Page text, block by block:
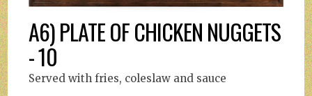
A6) PLATE OF CHICKEN NUGGETS
- 10
Served with fries, coleslaw and sauce